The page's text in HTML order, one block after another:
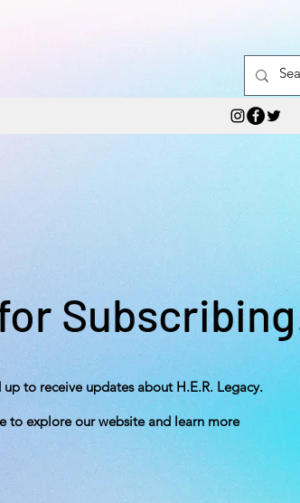
to receive updates about H.E.R. Legacy.
to explore our website and learn more